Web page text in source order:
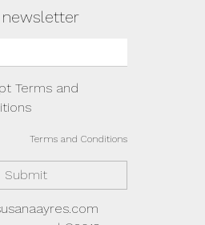
Terms and
Terms and Conditions